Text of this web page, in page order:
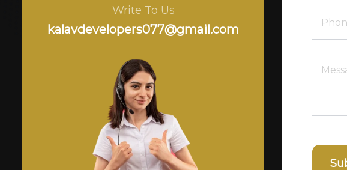
Write To Us
kalavdevelopers077@gmail.com